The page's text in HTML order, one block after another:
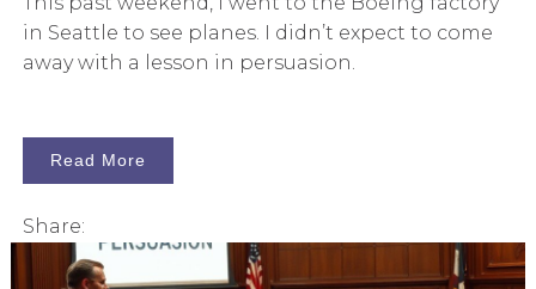
in Seattle to see planes. I didn’t expect to come
away with a lesson in persuasion.
Read More
Share: